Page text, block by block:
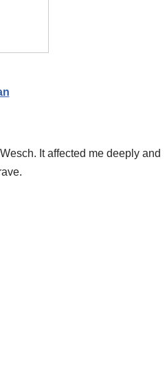
It affected me deeply and